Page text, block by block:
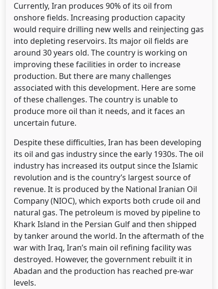
Currently, Iran produces 90% of its oil from
onshore fields. Increasing production capacity
would require drilling new wells and reinjecting gas
into depleting reservoirs. Its major oil fields are
around 30 years old. The country is working on
improving these facilities in order to increase
production. But there are many challenges
associated with this development. Here are some
of these challenges. The country is unable to
produce more oil than it needs, and it faces an
uncertain future.
Despite these difficulties, Iran has been developing
its oil and gas industry since the early 1930s. The oil
industry has increased its output since the Islamic
revolution and is the country’s largest source of
revenue. It is produced by the National Iranian Oil
Company (NIOC), which exports both crude oil and
natural gas. The petroleum is moved by pipeline to
Khark Island in the Persian Gulf and then shipped
by tanker around the world. In the aftermath of the
war with Iraq, Iran’s main oil refining facility was
destroyed. However, the government rebuilt it in
Abadan and the production has reached pre-war
levels.